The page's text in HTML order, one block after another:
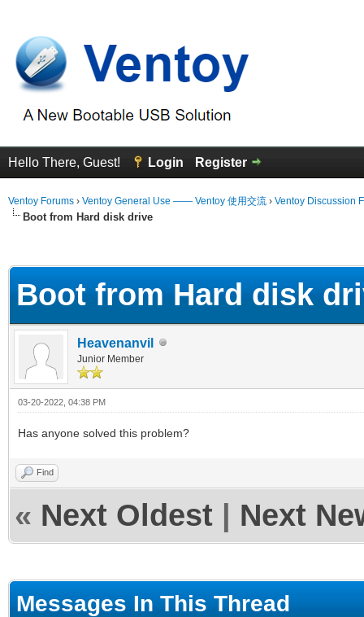
Hello There, Guest! Login Register
Ventoy Forums › Ventoy General Use —— Ventoy 使用交流 › Ventoy Discussion
Boot from Hard disk drive
Boot from Hard disk
Heavenanvil
Junior Member
03-20-2022, 04:38 PM
Has anyone solved this problem?
Find
« Next Oldest Next
Messages In This Thread